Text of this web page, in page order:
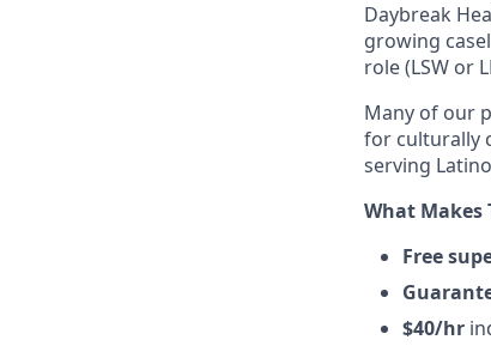
Daybreak
growing
role (LSW or
Many of our
for culturally
serving
What Makes
Free
$40/hr